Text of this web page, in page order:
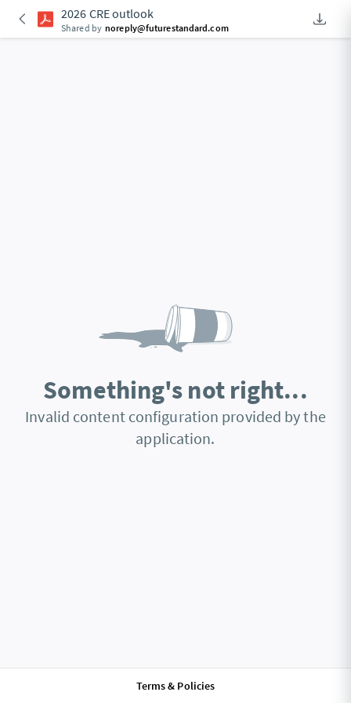
2026 CRE outlook
Shared by noreply@futurestandard.com An
Something's not right...
Invalid content configuration provided by the
application.
Terms & Policies